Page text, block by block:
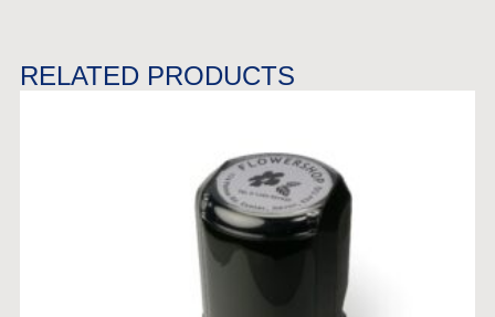
RELATED PRODUCTS